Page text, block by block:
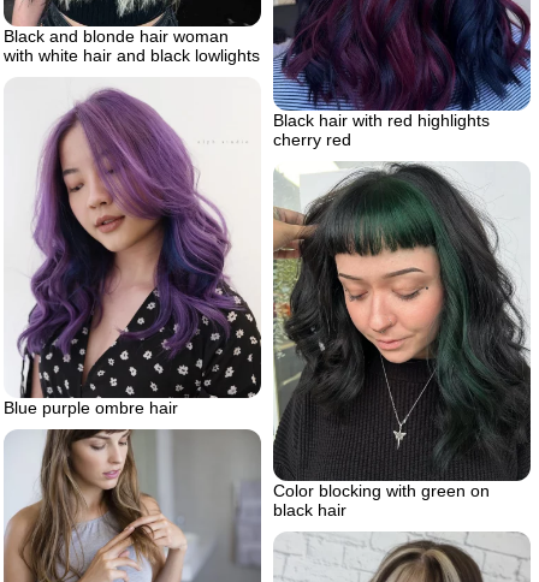
Black and blonde hair woman
with white hair and black lowlights
Black hair with red highlights
cherry red
Blue purple ombre hair
Color blocking with green on
black hair